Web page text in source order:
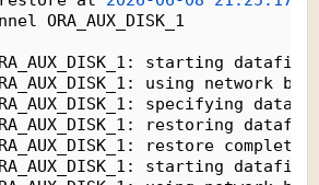
ORA_AUX_DISK_1
starting
using network
specifying
restoring
restore
starting